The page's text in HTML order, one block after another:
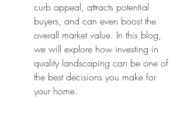
curb appeal, attracts potential
buyers, and can even boost the
overall market value. In this blog,
we will explore how investing in
quality landscaping can be one of
the best decisions you make for
your home.